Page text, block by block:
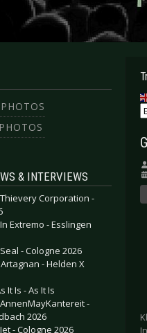
& INTERVIEWS
Corporation -
Extremo - Esslingen
- Cologne 2026
- Helden X
It Is - As It Is
-
2026
- Cologne 2026